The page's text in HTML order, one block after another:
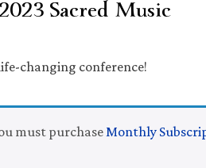
changing conference!
must purchaseMonthly